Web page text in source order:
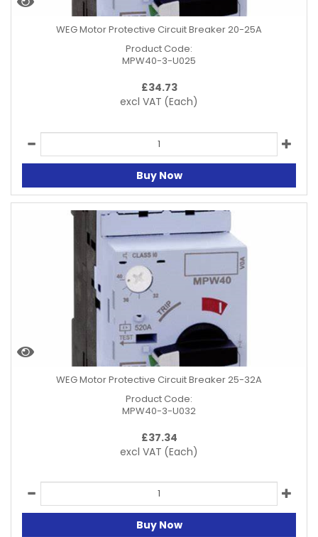
WEG Motor Protective Circuit Breaker 20-25A
Product Code:
MPW40-3-U025
£34.73
excl VAT (Each)
Buy Now
WEG Motor Protective Circuit Breaker 25-32A
Product Code:
MPW40-3-U032
£37.34
excl VAT (Each)
Buy Now